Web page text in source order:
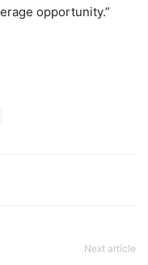
opportunity.”
Next article